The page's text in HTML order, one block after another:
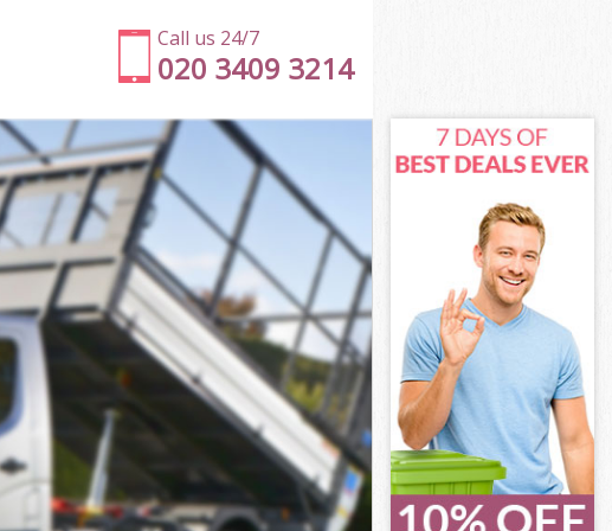
Call us 24/7
020 3409 3214
Ealing
Ealing
South Acton Ealing
Ealing
Ealing
Ealing
Ealing
South Acton Ealing
Ealing
Ealing
Ealing
Acton Ealing
South Acton Ealing
Ealing